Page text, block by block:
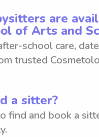
are
of Arts and
school care,
trusted
a sitter?
find and book a